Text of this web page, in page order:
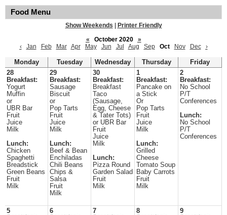
Food Menu
Show Weekends
Printer Friendly
«
October 2020
»
‹
Jan Feb Mar Apr May Jun Jul Aug Sep Oct Nov Dec ›
Monday Tuesday Wednesday Thursday
Friday
28
Breakfast:
Yogurt
Muffin
or
UBR Bar
Fruit
Juice
Milk
Lunch:
Chicken
Spaghetti
Breadstick
Green Beans
Fruit
Milk
29
Breakfast:
Sausage
Biscuit
or
Pop Tarts
Fruit
Juice
Milk
Lunch:
Beef & Bean
Enchiladas
Chili Beans
Chips &
Salsa
Fruit
Milk
30
Breakfast:
Breakfast
Taco
(Sausage,
Egg, Cheese
& Tater Tots)
or UBR Bar
Fruit
Juice
Milk
Lunch:
Pizza Round
Garden Salad
Fruit
Milk
1
Breakfast:
Pancake on
a Stick
Or
Pop Tarts
Fruit
Juice
Milk
Lunch:
Grilled
Cheese
Tomato Soup
Baby Carrots
Fruit
Milk
2
Breakfast:
No School
P/T
Conferences
Lunch:
No School
P/T
Conferences
5
6
7
8
9